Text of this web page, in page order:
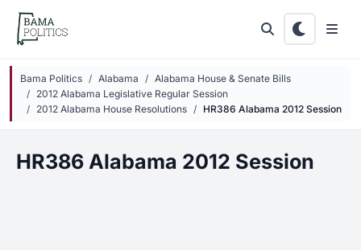
Skip to main content
Bama Politics Alabama
Alabama House & Senate Bills
2012 Alabama Legislative Regular Session
2012 Alabama House Resolutions
HR386 Alabama 2012 Session
HR386 Alabama 2012 Session